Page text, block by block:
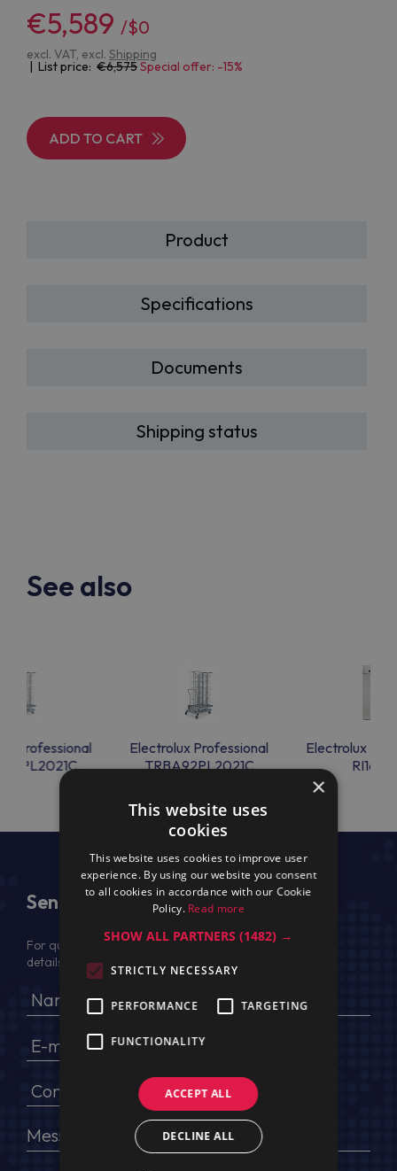
€5,589 /$0
excl. VAT, excl. Shipping
| List price: 6,575Special offer: -15%
ADD TO CART
Product
Specifications
Documents
Shipping status
See also
Professional
Electrolux Professional
TRBA92PL2021C
Electrolux
Send Us a Message
For quotation, please provide your full name, company
details, VAT No (for EU) and delivery address
×
This website uses
cookies
This website uses cookies to improve user
experience. By using our website you consent
to all cookies in accordance with our Cookie
Policy. Read more
SHOW ALL PARTNERS(1482) →
STRICTLY NECESSARY
PERFORMANCE TARGETING
FUNCTIONALITY
ACCEPT ALL
DECLINE ALL